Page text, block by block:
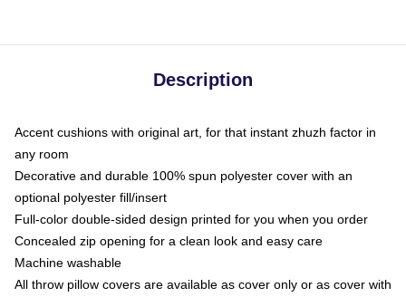
Description
Accent cushions with original art, for that instant zhuzh factor in
any room
Decorative and durable 100% spun polyester cover with an
optional polyester fill/insert
Full-color double-sided design printed for you when you order
Concealed zip opening for a clean look and easy care
Machine washable
All throw pillow covers are available as cover only or as cover with